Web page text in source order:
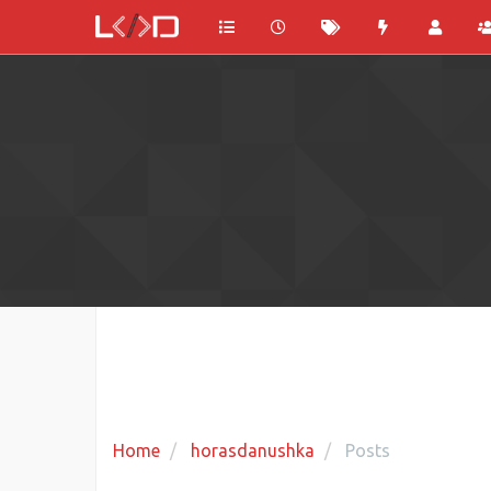
Home horasdanushka Posts